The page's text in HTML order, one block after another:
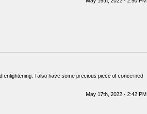
enlightening. I also have some precious piece of concerned
May 17th, 2022 - 2:42 PM